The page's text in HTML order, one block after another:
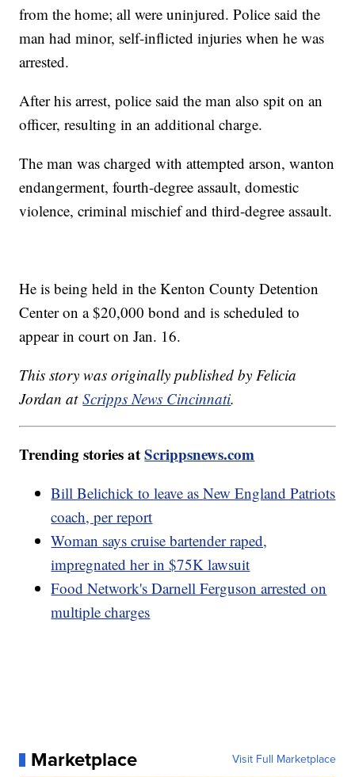
from the home; all were uninjured. Police said the
man had minor, self-inflicted injuries when he was
arrested.
After his arrest, police said the man also spit on an
officer, resulting in an additional charge.
The man was charged with attempted arson, wanton
endangerment, fourth-degree assault, domestic
violence, criminal mischief and third-degree assault.
He is being held in the Kenton County Detention
Center on a $20,000 bond and is scheduled to
appear in court on Jan. 16.
This story was originally published by Felicia
Jordan atScripps News Cincinnati.
Trending stories atScrippsnews.com
Bill Belichick to leave as New England Patriots
coach, per report
Woman says cruise bartender raped,
impregnated her in $75K lawsuit
Food Network's Darnell Ferguson arrested on
multiple charges
Marketplace Visit Full Marketplace